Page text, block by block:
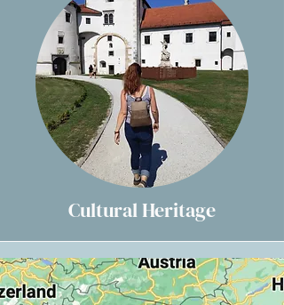
Cultural Heritage